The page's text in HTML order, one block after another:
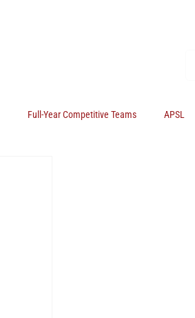
Full-Year Competitive Teams APSL